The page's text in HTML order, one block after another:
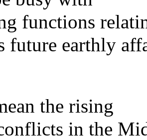
functions
future earthly
the rising
in the